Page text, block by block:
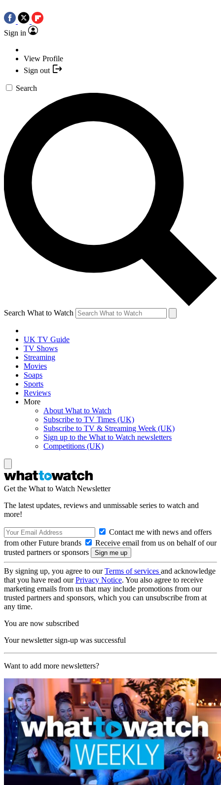
Sign in
View Profile
Sign out
Search
Search What to Watch
UK TV Guide
TV Shows
Streaming
Movies
Soaps
Sports
Reviews
More
About What to Watch
Subscribe to TV Times (UK)
Subscribe to TV & Streaming Week (UK)
Sign up to the What to Watch newsletters
Competitions (UK)
Get the What to Watch Newsletter
The latest updates, reviews and unmissable series to watch and
more!
Contact me with news and offers
from other Future brands
Receive email from us on behalf of our
trusted partners or sponsors
By signing up, you agree to ourTerms of services and acknowledge
that you have read ourPrivacy Notice. You also agree to receive
marketing emails from us that may include promotions from our
trusted partners and sponsors, which you can unsubscribe from at
any time.
You are now subscribed
Your newsletter sign-up was successful
Want to add more newsletters?